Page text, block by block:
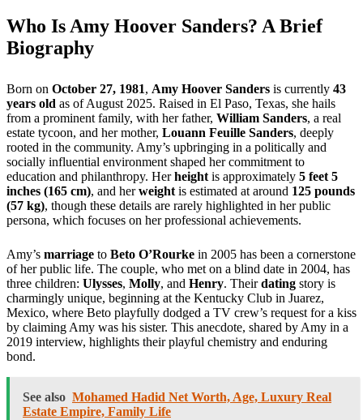
Who Is Amy Hoover Sanders? A Brief
Biography
Born on October 27, 1981, Amy Hoover Sanders is currently 43
years old as of August 2025. Raised in El Paso, Texas, she hails
from a prominent family, with her father, William Sanders, a real
estate tycoon, and her mother, Louann Feuille Sanders, deeply
rooted in the community. Amy’s upbringing in a politically and
socially influential environment shaped her commitment to
education and philanthropy. Herheight is approximately 5 feet 5
inches (165 cm), and herweight is estimated at around 125 pounds
(57 kg), though these details are rarely highlighted in her public
persona, which focuses on her professional achievements.
Amy’s marriage to Beto O’Rourke in 2005 has been a cornerstone
of her public life. The couple, who met on a blind date in 2004, has
three children: Ulysses, Molly, and Henry. Theirdating story is
charmingly unique, beginning at the Kentucky Club in Juarez,
Mexico, where Beto playfully dodged a TV crew’s request for a kiss
by claiming Amy was his sister. This anecdote, shared by Amy in a
2019 interview, highlights their playful chemistry and enduring
bond.
See also Mohamed Hadid Net Worth, Age, Luxury Real
Estate Empire, Family Life